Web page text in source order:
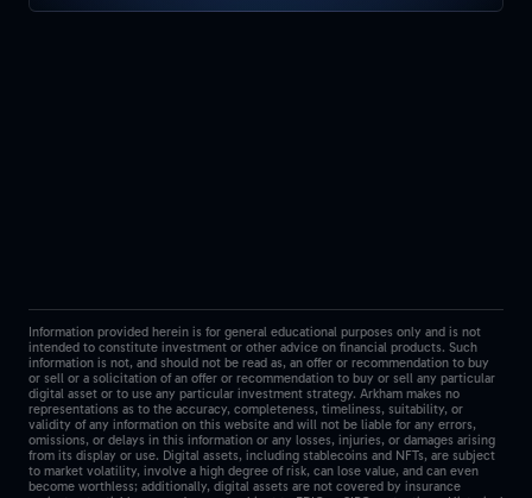
Information provided herein is for general educational purposes only and is not
intended to constitute investment or other advice on financial products. Such
information is not, and should not be read as, an offer or recommendation to buy
or sell or a solicitation of an offer or recommendation to buy or sell any particular
digital asset or to use any particular investment strategy. Arkham makes no
representations as to the accuracy, completeness, timeliness, suitability, or
validity of any information on this website and will not be liable for any errors,
omissions, or delays in this information or any losses, injuries, or damages arising
from its display or use. Digital assets, including stablecoins and NFTs, are subject
to market volatility, involve a high degree of risk, can lose value, and can even
become worthless; additionally, digital assets are not covered by insurance